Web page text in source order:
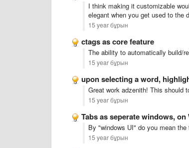
I think making it customizable
elegant when you get used to the
15 year бұрын
ctags as core feature
The ability to automatically build/
15 year бұрын
upon selecting a word,
Great work adzenith! This should
15 year бұрын
Tabs as seperate windows, on
By "windows UI" do you mean
15 year бұрын